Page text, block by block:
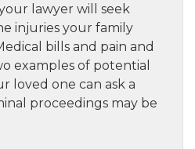
lawyer will seek
injuries your family
bills and pain and
examples of potential
loved one can ask a
proceedings may be